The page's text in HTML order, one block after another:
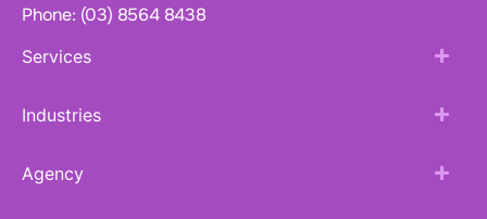
Phone: (03) 8564 8438
Services
Industries
Agency